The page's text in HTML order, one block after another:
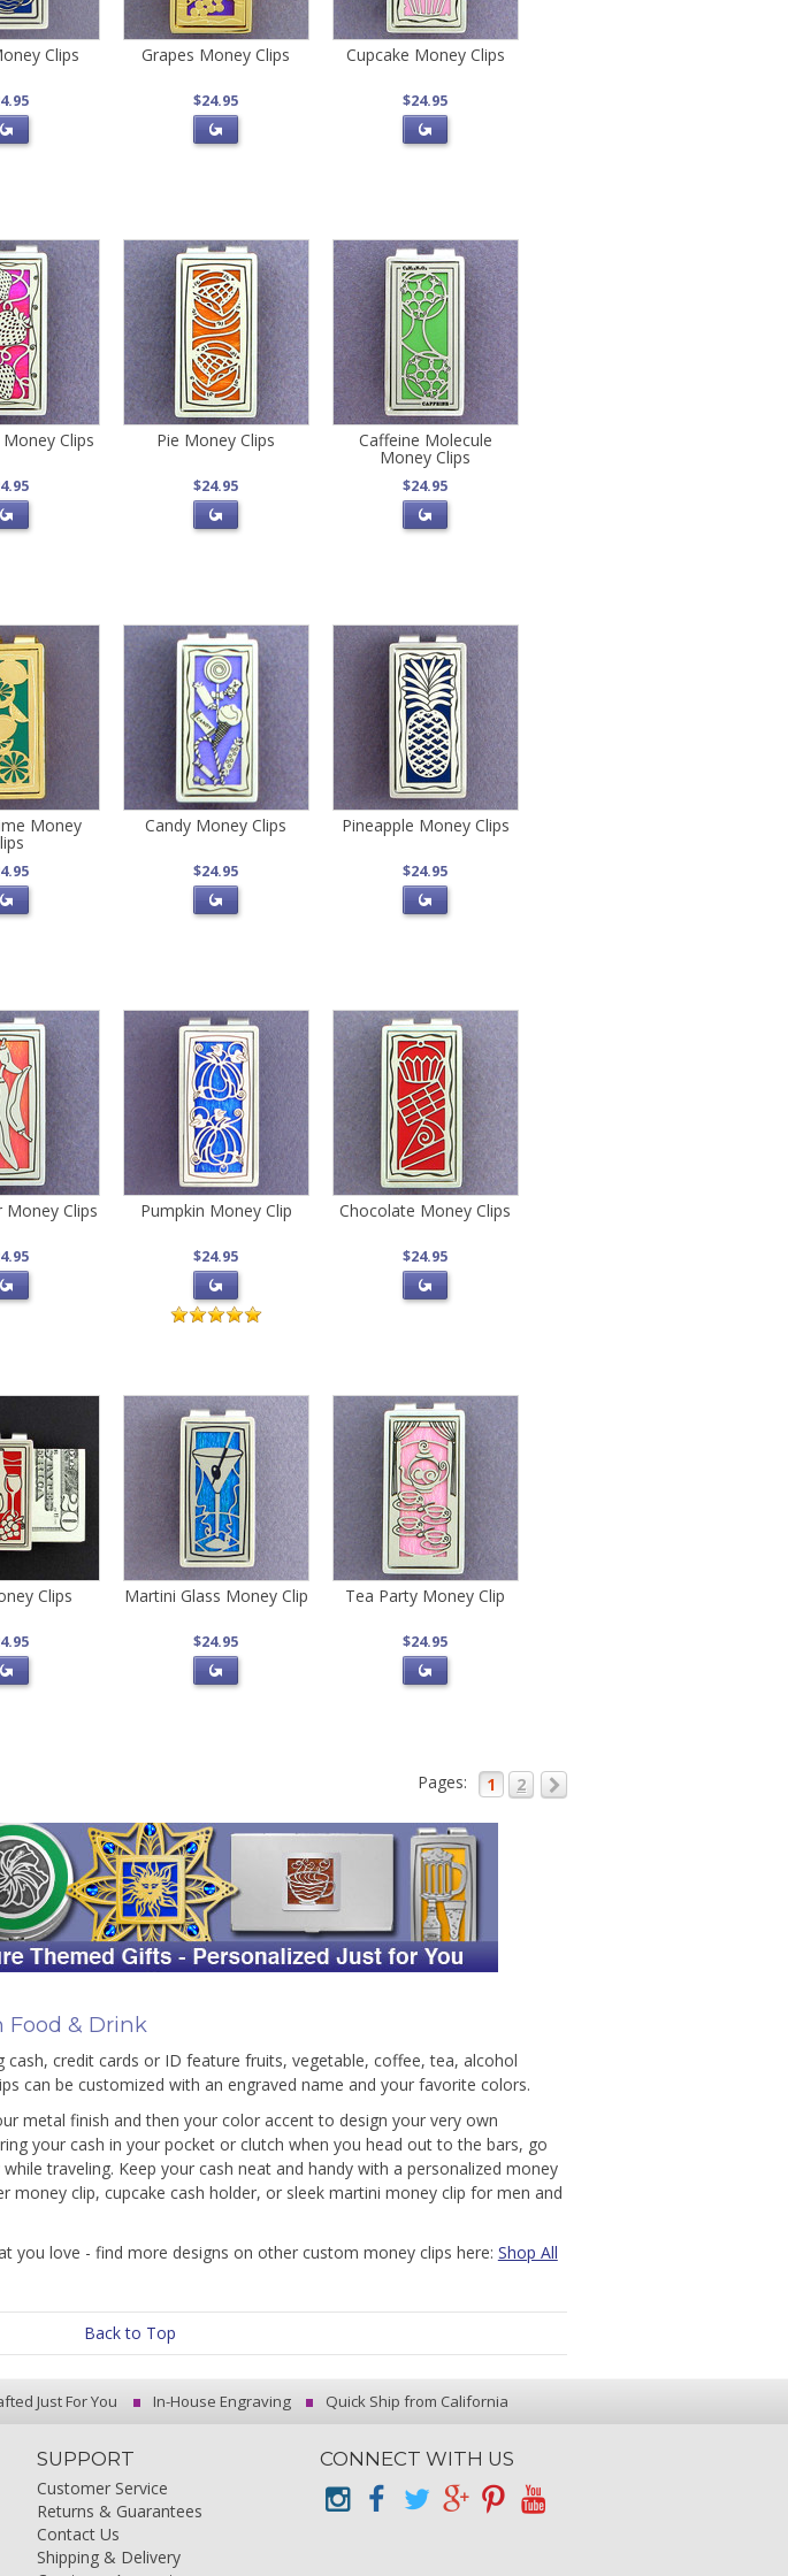
Clips Grapes Money Clips
$24.95
Cupcake Money Clips
$24.95
Clips Pie Money Clips
$24.95
Caffeine Molecule
Money Clips
$24.95
Money Candy Money Clips
$24.95
Pineapple Money Clips
$24.95
Money Clips Pumpkin Money Clip
$24.95
Chocolate Money Clips
$24.95
Clips Martini Glass Money Clip
$24.95
Tea Party Money Clip
$24.95
Pages: 1 2
Food & Drink
credit cards or ID feature fruits, vegetable, coffee, tea, alcohol
can be customized with an engraved name and your favorite colors.
metal finish and then your color accent to design your very own
your cash in your pocket or clutch when you head out to the bars, go
traveling. Keep your cash neat and handy with a personalized money
money clip, cupcake cash holder, or sleek martini money clip for men and
you love - find more designs on other custom money clips here: Shop All
Back to Top
Just For You In-House Engraving Quick Ship from California
SUPPORT
Customer Service
Returns & Guarantees
Contact Us
Shipping & Delivery
CONNECT WITH US